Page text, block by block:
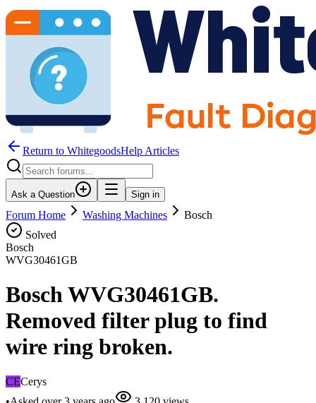
Return to WhitegoodsHelp Articles
Ask a Question Sign in
Forum Home Washing Machines
Bosch
Solved
Bosch
WVG30461GB
Bosch WVG30461GB.
Removed filter plug to find
wire ring broken.
CECerys